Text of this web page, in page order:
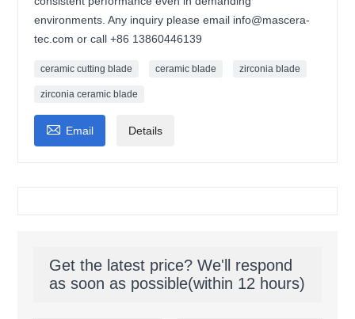
environments. Any inquiry please email info@mascera-
tec.com or call +86 13860446139
ceramic cutting blade ceramic blade zirconia blade
zirconia ceramic blade
 Email Details
Get the latest price? We'll respond
as soon as possible(within 12 hours)